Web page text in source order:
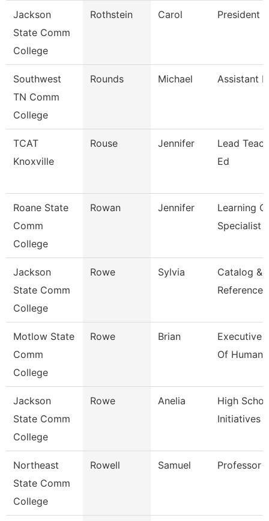
Jackson
State Comm
College
Rothstein Carol President
Southwest
TN Comm
College
Rounds Michael Assistant
TCAT
Knoxville
Rouse Jennifer
Lead
Ed
Roane State
Comm
College
Rowan Jennifer
Learning
Specialist
Jackson
State Comm
College
Rowe Sylvia
Catalog &
Reference
Motlow State
Comm
College
Rowe Brian
Executive
Of Human
Jackson
State Comm
College
Rowe Anelia
High
Initiatives
Northeast
State Comm
College
Rowell Samuel Professor